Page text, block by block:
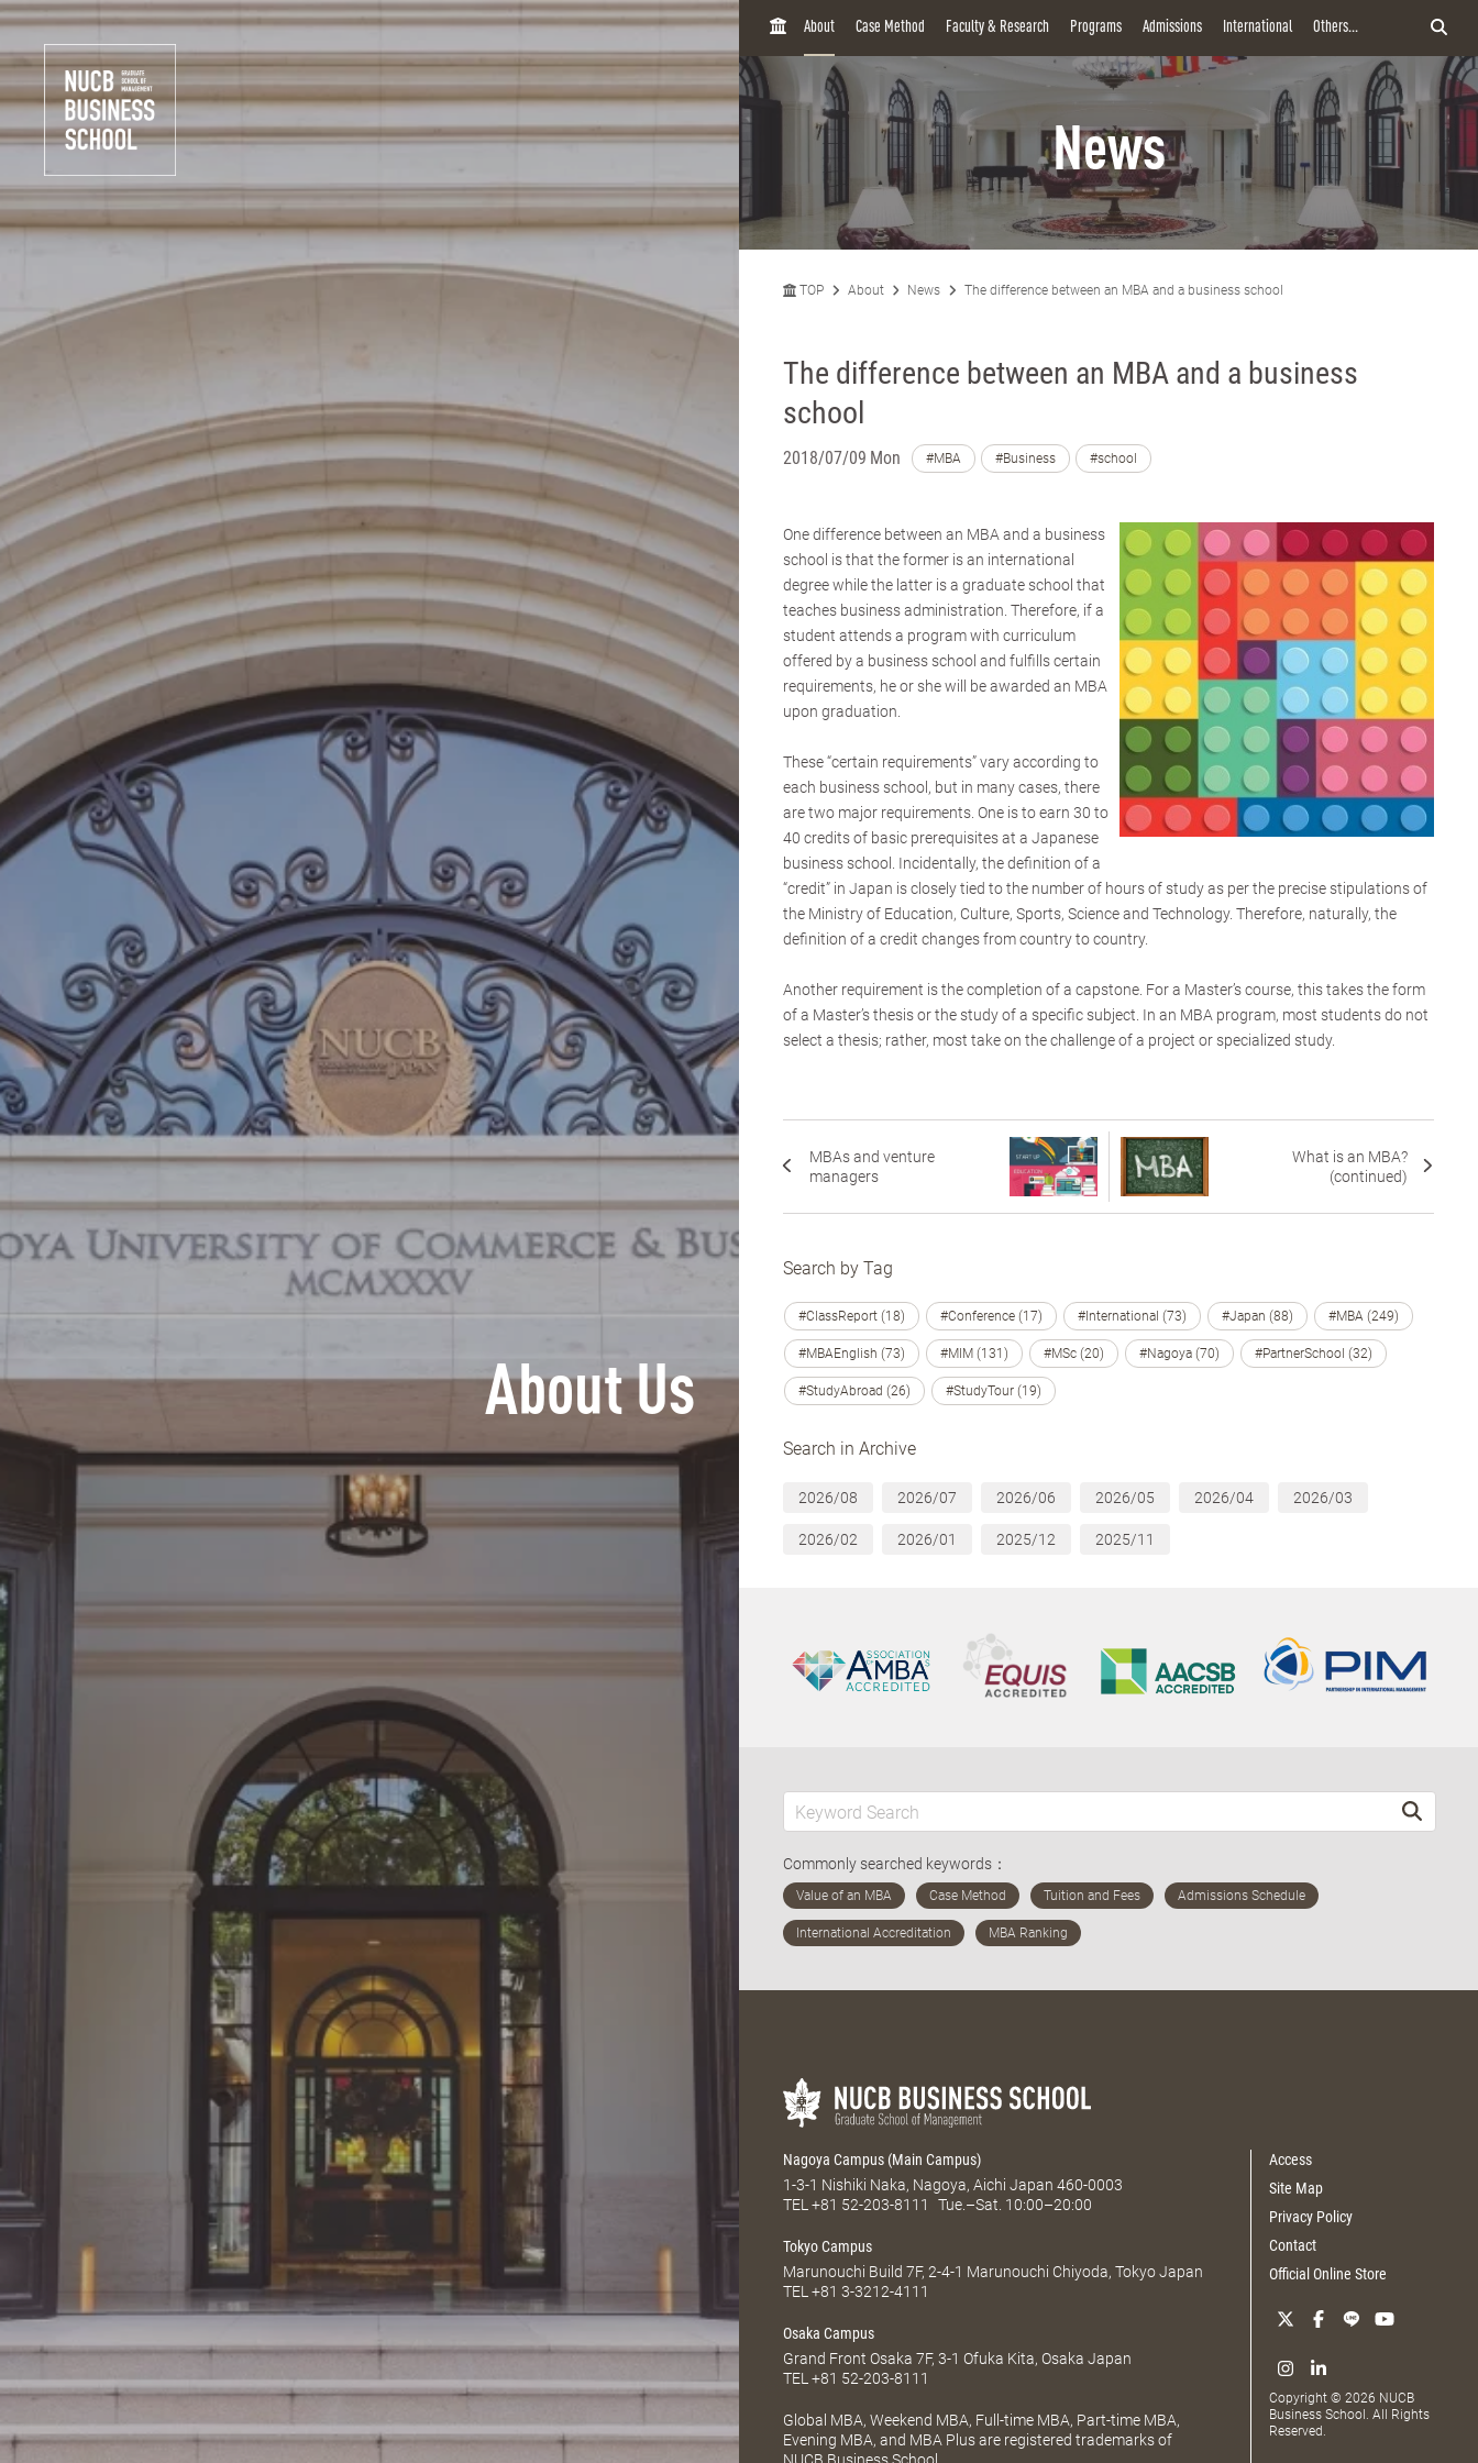
About Us
H
About Case Method Faculty & Research Programs Admissions International Others...
News
TOP About News The difference between an MBA and a business school
The difference between an MBA and a business
school
2018/07/09 Mon #MBA #Business #school
One difference between an MBA and a business
school is that the former is an international
degree while the latter is a graduate school that
teaches business administration. Therefore, if a
student attends a program with curriculum
offered by a business school and fulfills certain
requirements, he or she will be awarded an MBA
upon graduation.
These “certain requirements” vary according to
each business school, but in many cases, there
are two major requirements. One is to earn 30 to
40 credits of basic prerequisites at a Japanese
business school. Incidentally, the definition of a
“credit” in Japan is closely tied to the number of hours of study as per the precise stipulations of
the Ministry of Education, Culture, Sports, Science and Technology. Therefore, naturally, the
definition of a credit changes from country to country.
Another requirement is the completion of a capstone. For a Master’s course, this takes the form
of a Master’s thesis or the study of a specific subject. In an MBA program, most students do not
select a thesis; rather, most take on the challenge of a project or specialized study.
MBAs and venture
managers
What is an MBA?
(continued)
Search by Tag
#ClassReport (18) #Conference (17) #International (73) #Japan (88) #MBA (249)
#MBAEnglish (73) #MIM (131) #MSc (20) #Nagoya (70) #PartnerSchool (32)
#StudyAbroad (26) #StudyTour (19)
Search in Archive
2026/08 2026/07 2026/06 2026/05 2026/04 2026/03
2026/02 2026/01 2025/12 2025/11
Commonly searched keywords：
Nagoya Campus (Main Campus)
1-3-1 Nishiki Naka, Nagoya, Aichi Japan 460-0003
TEL +81 52-203-8111 Tue.–Sat. 10:00–20:00
Tokyo Campus
Marunouchi Build 7F, 2-4-1 Marunouchi Chiyoda, Tokyo Japan
TEL +81 3-3212-4111
Osaka Campus
Grand Front Osaka 7F, 3-1 Ofuka Kita, Osaka Japan
TEL +81 52-203-8111
Global MBA, Weekend MBA, Full-time MBA, Part-time MBA,
Evening MBA, and MBA Plus are registered trademarks of
NUCB Business School.
Access
Site Map
Privacy Policy
Contact
Official Online Store
Copyright © 2026 NUCB
Business School. All Rights
Reserved.